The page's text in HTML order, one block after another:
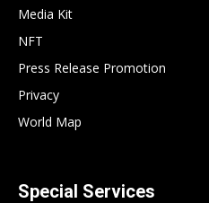
Media Kit
NFT
Press Release Promotion
Privacy
World Map
Special Services